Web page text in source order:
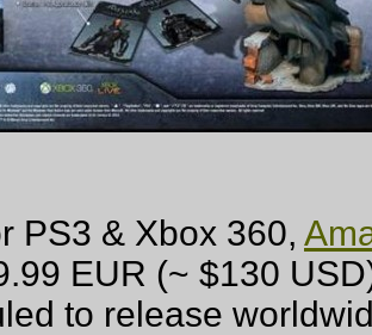
PS3 & Xbox 360,
EUR (~ $130
to release